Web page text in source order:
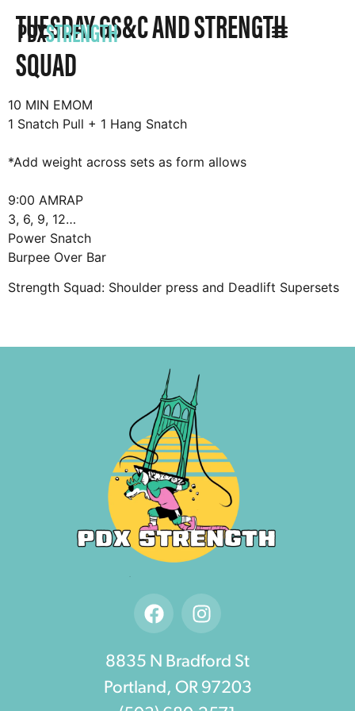
PDXSTRENGTH
TUESDAY GS&C AND STRENGTH
SQUAD
10 MIN EMOM
1 Snatch Pull + 1 Hang Snatch
*Add weight across sets as form allows
9:00 AMRAP
3, 6, 9, 12…
Power Snatch
Burpee Over Bar
Strength Squad: Shoulder press and Deadlift Supersets
8835 N Bradford St
Portland, OR 97203